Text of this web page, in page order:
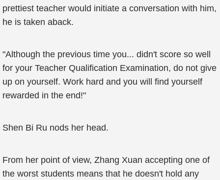
prettiest teacher would initiate a conversation with him,
he is taken aback.
"Although the previous time you... didn't score so well
for your Teacher Qualification Examination, do not give
up on yourself. Work hard and you will find yourself
rewarded in the end!"
Shen Bi Ru nods her head.
From her point of view, Zhang Xuan accepting one of
the worst students means that he doesn't hold any